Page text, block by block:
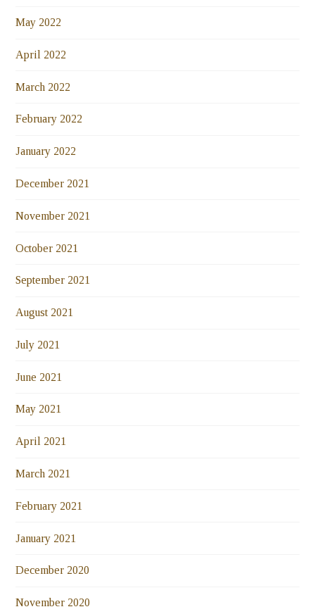
May 2022
April 2022
March 2022
February 2022
January 2022
December 2021
November 2021
October 2021
September 2021
August 2021
July 2021
June 2021
May 2021
April 2021
March 2021
February 2021
January 2021
December 2020
November 2020